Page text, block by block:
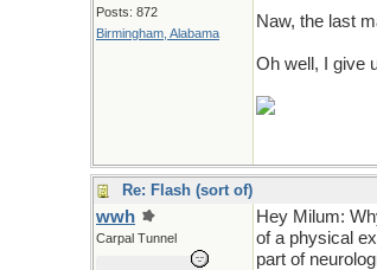
Posts: 872
Birmingham, Alabama
Naw, the last
Oh well, I give
Re: Flash (sort of)
wwh
Carpal Tunnel
Hey Milum:
of a physical
part of